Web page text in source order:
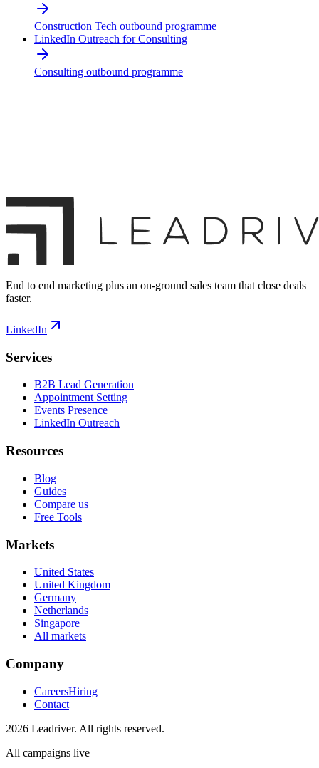
Construction Tech outbound programme
LinkedIn Outreach for Consulting
Consulting outbound programme
End to end marketing plus an on-ground sales team that close deals
faster.
LinkedIn
Services
B2B Lead Generation
Appointment Setting
Events Presence
LinkedIn Outreach
Resources
Blog
Guides
Compare us
Free Tools
Markets
United States
United Kingdom
Germany
Netherlands
Singapore
All markets
Company
CareersHiring
Contact
2026 Leadriver. All rights reserved.
All campaigns live